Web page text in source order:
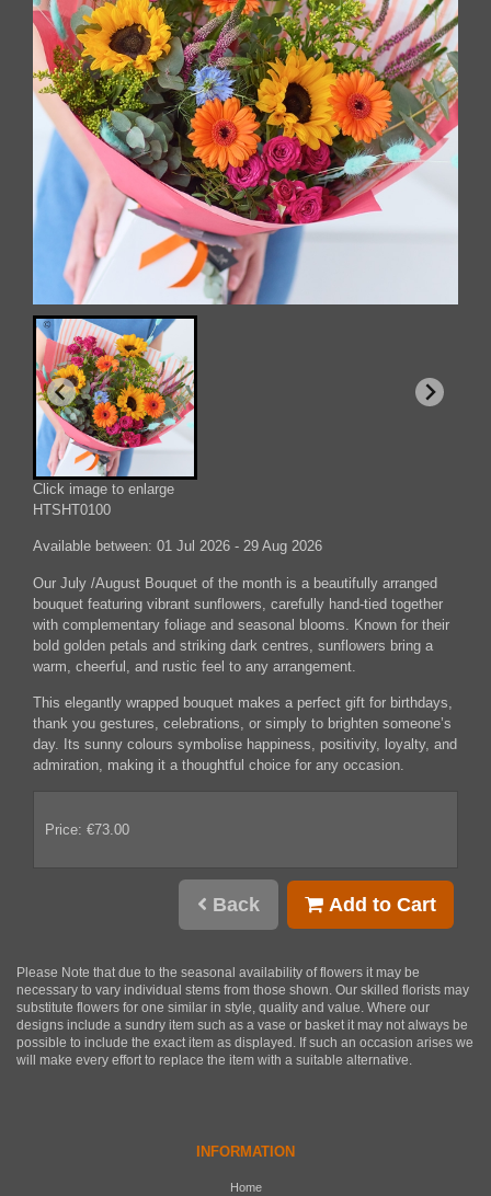
Click image to enlarge
HTSHT0100
Available between: 01 Jul 2026 - 29 Aug 2026
Our July /August Bouquet of the month is a beautifully arranged
bouquet featuring vibrant sunflowers, carefully hand-tied together
with complementary foliage and seasonal blooms. Known for their
bold golden petals and striking dark centres, sunflowers bring a
warm, cheerful, and rustic feel to any arrangement.
This elegantly wrapped bouquet makes a perfect gift for birthdays,
thank you gestures, celebrations, or simply to brighten someone’s
day. Its sunny colours symbolise happiness, positivity, loyalty, and
admiration, making it a thoughtful choice for any occasion.
Price: €73.00
Back Add to Cart
Please Note that due to the seasonal availability of flowers it may be
necessary to vary individual stems from those shown. Our skilled florists may
substitute flowers for one similar in style, quality and value. Where our
designs include a sundry item such as a vase or basket it may not always be
possible to include the exact item as displayed. If such an occasion arises we
will make every effort to replace the item with a suitable alternative.
INFORMATION
Home